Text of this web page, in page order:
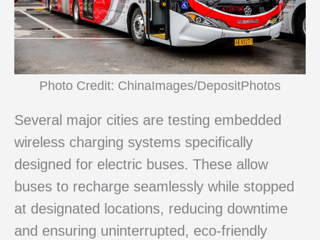
Photo Credit: ChinaImages/DepositPhotos
Several major cities are testing embedded
wireless charging systems specifically
designed for electric buses. These allow
buses to recharge seamlessly while stopped
at designated locations, reducing downtime
and ensuring uninterrupted, eco-friendly